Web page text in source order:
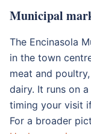
Municipal
The Encinasola
in the town
meat and
dairy. It runs on
timing your visit
For a broader